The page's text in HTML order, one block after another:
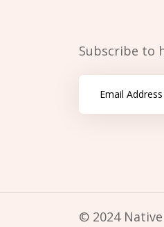
Subscribe to
© 2024